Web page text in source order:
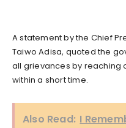
A statement by the Chief
Taiwo Adisa, quoted the
all grievances by reaching
within a short time.
Also Read: I